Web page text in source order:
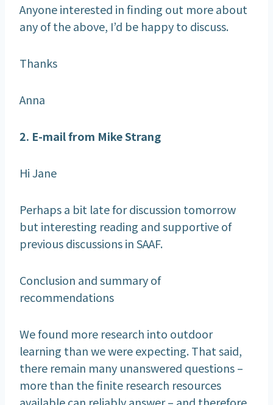
Anyone interested in finding out more about
any of the above, I’d be happy to discuss.
Thanks
Anna
2. E-mail from Mike Strang
Hi Jane
Perhaps a bit late for discussion tomorrow
but interesting reading and supportive of
previous discussions in SAAF.
Conclusion and summary of
recommendations
We found more research into outdoor
learning than we were expecting. That said,
there remain many unanswered questions –
more than the finite research resources
available can reliably answer – and therefore